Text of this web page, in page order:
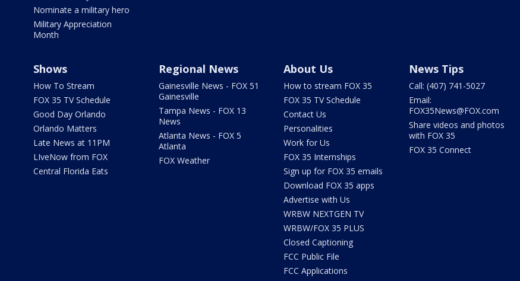
Nominate a military hero
Military Appreciation
Month
Shows
How To Stream
FOX 35 TV Schedule
Good Day Orlando
Orlando Matters
Late News at 11PM
LIveNow from FOX
Central Florida Eats
Regional News
Gainesville News - FOX 51
Gainesville
Tampa News - FOX 13
News
Atlanta News - FOX 5
Atlanta
FOX Weather
About Us
How to stream FOX 35
FOX 35 TV Schedule
Contact Us
Personalities
Work for Us
FOX 35 Internships
Sign up for FOX 35 emails
Download FOX 35 apps
Advertise with Us
WRBW NEXTGEN TV
WRBW/FOX 35 PLUS
Closed Captioning
FCC Public File
FCC Applications
News Tips
Call: (407) 741-5027
Email:
FOX35News@FOX.com
Share videos and photos
with FOX 35
FOX 35 Connect